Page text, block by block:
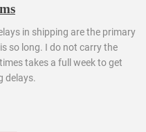
in shipping are the primary
so long. I do not carry the
takes a full week to get
delays.